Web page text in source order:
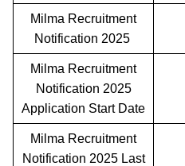
Milma Recruitment
Notification 2025
Milma Recruitment
Notification 2025
Application Start Date
Milma Recruitment
Notification 2025 Last